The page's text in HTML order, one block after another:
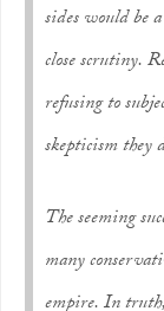
sides would be
close scrutiny.
refusing to
skepticism they
The seeming
many
empire. In